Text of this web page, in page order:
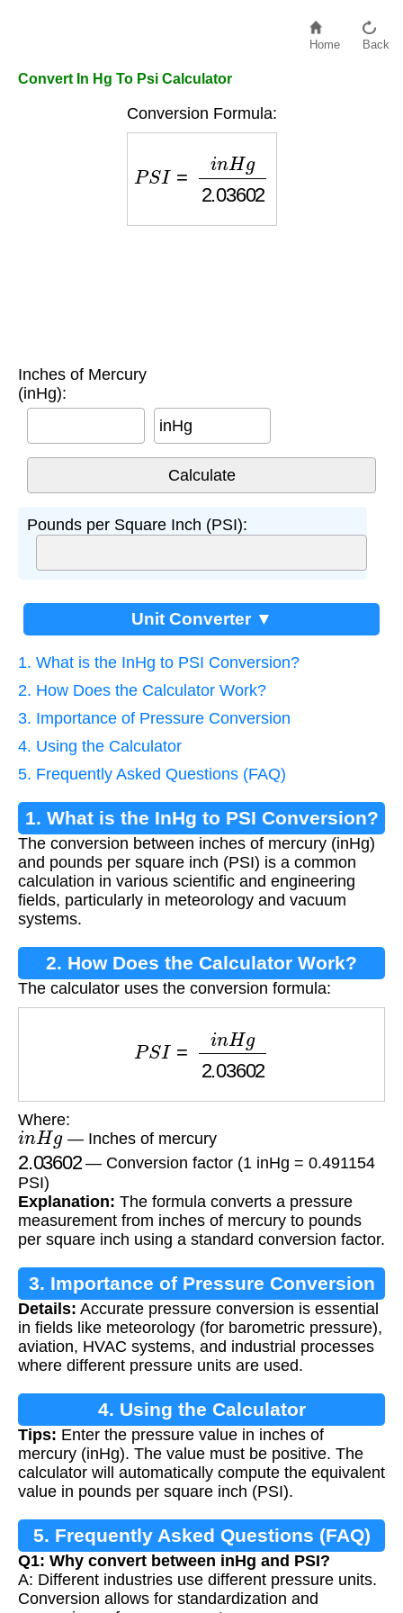
Home Back
Convert In Hg To Psi Calculator
Conversion Formula:
g2.03602
Inches of Mercury
(inHg):
inHg
Pounds per Square Inch (PSI):
Unit Converter ▼
1. What is the InHg to PSI Conversion?
2. How Does the Calculator Work?
3. Importance of Pressure Conversion
4. Using the Calculator
5. Frequently Asked Questions (FAQ)
1. What is the InHg to PSI Conversion?
The conversion between inches of mercury (inHg)
and pounds per square inch (PSI) is a common
calculation in various scientific and engineering
fields, particularly in meteorology and vacuum
systems.
2. How Does the Calculator Work?
The calculator uses the conversion formula:
2.03602
Where:
inHg — Inches of mercury
2.03602— Conversion factor (1 inHg = 0.491154
PSI)
Explanation: The formula converts a pressure
measurement from inches of mercury to pounds
per square inch using a standard conversion factor.
3. Importance of Pressure Conversion
Details: Accurate pressure conversion is essential
in fields like meteorology (for barometric pressure),
aviation, HVAC systems, and industrial processes
where different pressure units are used.
4. Using the Calculator
Tips: Enter the pressure value in inches of
mercury (inHg). The value must be positive. The
calculator will automatically compute the equivalent
value in pounds per square inch (PSI).
5. Frequently Asked Questions (FAQ)
Q1: Why convert between inHg and PSI?
A: Different industries use different pressure units.
Conversion allows for standardization and